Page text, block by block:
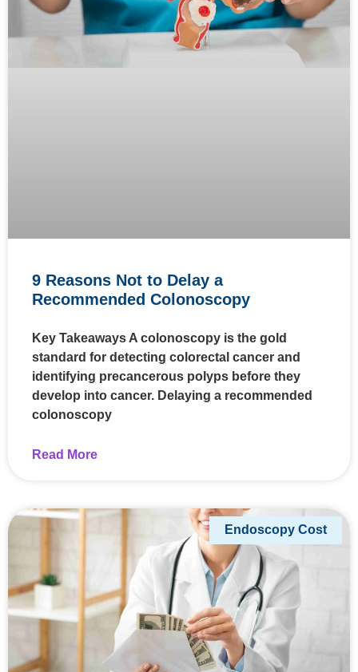
9 Reasons Not to Delay a
Recommended Colonoscopy
Key Takeaways A colonoscopy is the gold
standard for detecting colorectal cancer and
identifying precancerous polyps before they
develop into cancer. Delaying a recommended
colonoscopy
Read More
Endoscopy Cost